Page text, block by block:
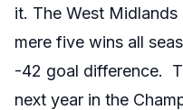
it. The West
mere five wins all
-42 goal difference.
next year in the